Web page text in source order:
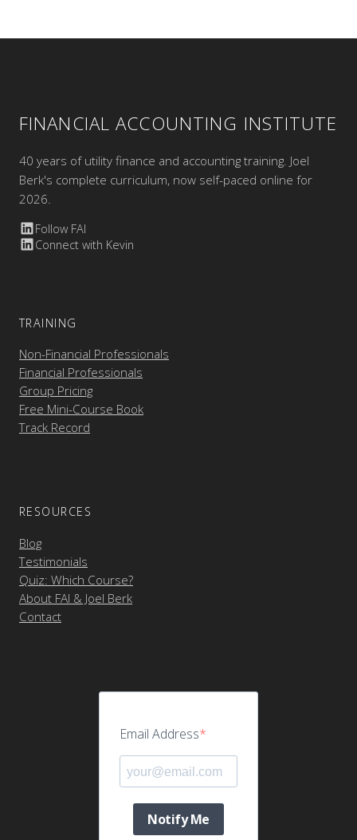
FINANCIAL ACCOUNTING INSTITUTE
40 years of utility finance and accounting training. Joel
Berk's complete curriculum, now self-paced online for
2026.
Follow FAI
Connect with Kevin
TRAINING
Non-Financial Professionals
Financial Professionals
Group Pricing
Free Mini-Course Book
Track Record
RESOURCES
Blog
Testimonials
Quiz: Which Course?
About FAI & Joel Berk
Contact
Email Address
Notify Me